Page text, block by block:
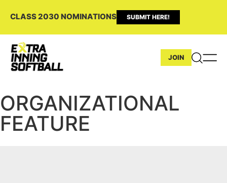
CLASS 2030 NOMINATIONS SUBMIT HERE!
JOIN
ORGANIZATIONAL
FEATURE